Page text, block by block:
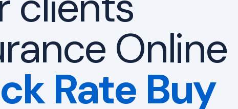
consumer
Bind Portal